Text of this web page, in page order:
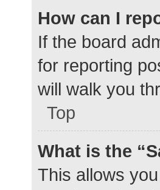
How can I
If the board
for reporting
will walk you
Top
What is the
This allows